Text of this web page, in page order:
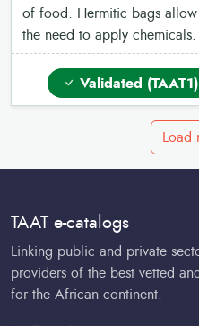
of food. Hermitic bags
the need to apply chemicals.
Validated (TAAT1)
Load
TAAT e-catalogs
Linking public and private
providers of the best vetted
for the African continent.